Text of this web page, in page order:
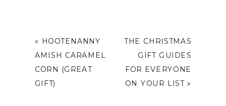
«
HOOTENANNY
AMISH CARAMEL
CORN (GREAT
GIFT)
THE CHRISTMAS
GIFT GUIDES
FOR EVERYONE
ON YOUR LIST»